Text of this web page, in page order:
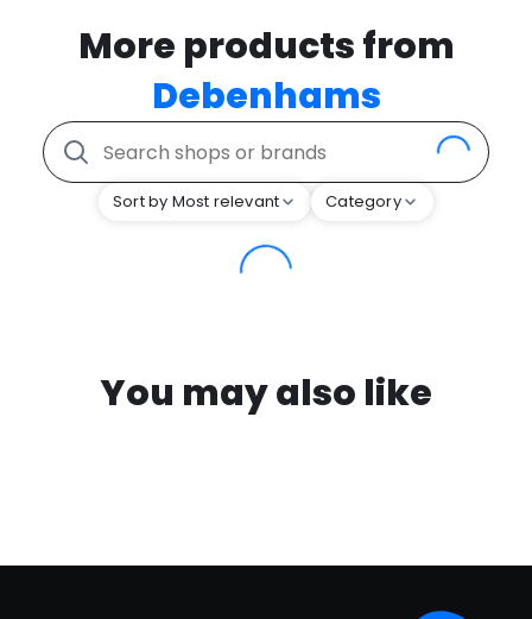
More products from
Debenhams
Sort by Most relevant Category
You may also like